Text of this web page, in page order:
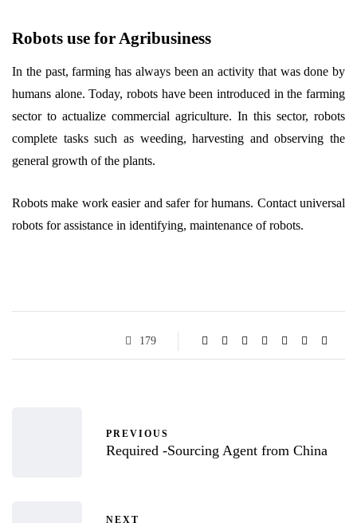
Robots use for Agribusiness
In the past, farming has always been an activity that was done by
humans alone. Today, robots have been introduced in the farming
sector to actualize commercial agriculture. In this sector, robots
complete tasks such as weeding, harvesting and observing the
general growth of the plants.
Robots make work easier and safer for humans. Contact universal
robots for assistance in identifying, maintenance of robots.
179
PREVIOUS
Required -Sourcing Agent from China
NEXT